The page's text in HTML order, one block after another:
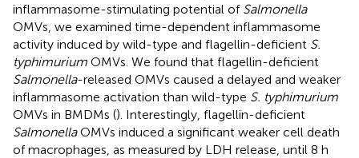
inflammasome-stimulating potential of Salmonella
OMVs, we examined time-dependent inflammasome
activity induced by wild-type and flagellin-deficient S.
typhimurium OMVs. We found that flagellin-deficient
Salmonella-released OMVs caused a delayed and weaker
inflammasome activation than wild-type S. typhimurium
OMVs in BMDMs (). Interestingly, flagellin-deficient
SalmonellaOMVs induced a significant weaker cell death
of macrophages, as measured by LDH release, until 8 h